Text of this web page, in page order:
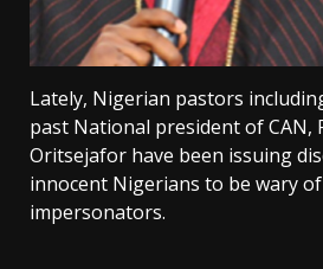
Lately, Nigerian pastors
past National president of CAN,
Oritsejafor have been issuing
innocent Nigerians to be wary
impersonators.